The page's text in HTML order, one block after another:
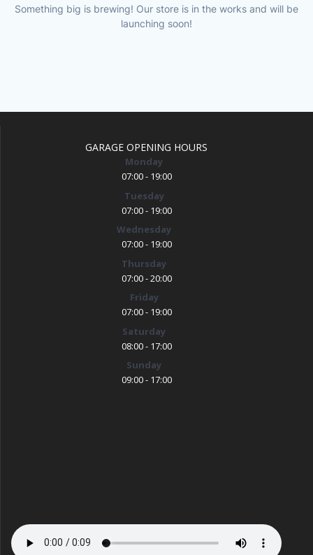
Something big is brewing! Our store is in the works and will be
launching soon!
GARAGE OPENING HOURS
Monday
07:00 - 19:00
Tuesday
07:00 - 19:00
Wednesday
07:00 - 19:00
Thursday
07:00 - 20:00
Friday
07:00 - 19:00
Saturday
08:00 - 17:00
Sunday
09:00 - 17:00